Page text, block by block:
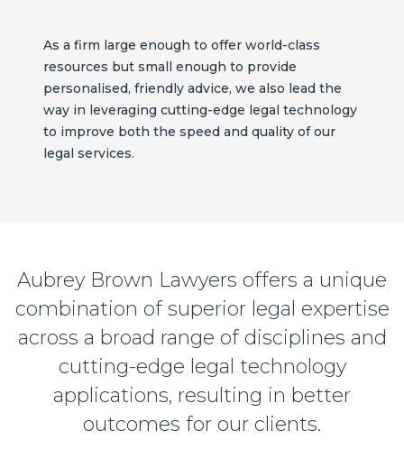
As a firm large enough to offer world-class
resources but small enough to provide
personalised, friendly advice, we also lead the
way in leveraging cutting-edge legal technology
to improve both the speed and quality of our
legal services.
Aubrey Brown Lawyers offers a unique
combination of superior legal expertise
across a broad range of disciplines and
cutting-edge legal technology
applications, resulting in better
outcomes for our clients.